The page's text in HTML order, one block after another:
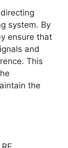
system. By
ensure that
and
This
the